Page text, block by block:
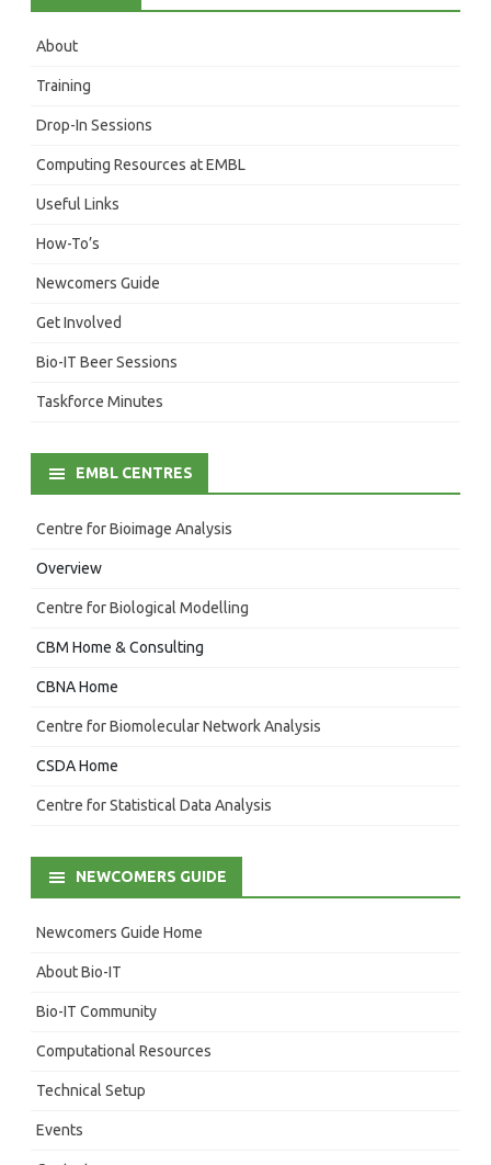
About
Training
Drop-In Sessions
Computing Resources at EMBL
Useful Links
How-To’s
Newcomers Guide
Get Involved
Bio-IT Beer Sessions
Taskforce Minutes
EMBL CENTRES
Centre for Bioimage Analysis
Overview
Centre for Biological Modelling
CBM Home & Consulting
CBNA Home
Centre for Biomolecular Network Analysis
CSDA Home
Centre for Statistical Data Analysis
NEWCOMERS GUIDE
Newcomers Guide Home
About Bio-IT
Bio-IT Community
Computational Resources
Technical Setup
Events